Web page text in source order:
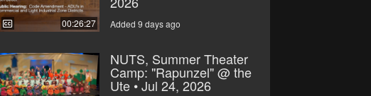
00:26:27 Added 9 days ago
NUTS, Summer Theater
Camp: "Rapunzel" @ the
Ute • Jul 24, 2026